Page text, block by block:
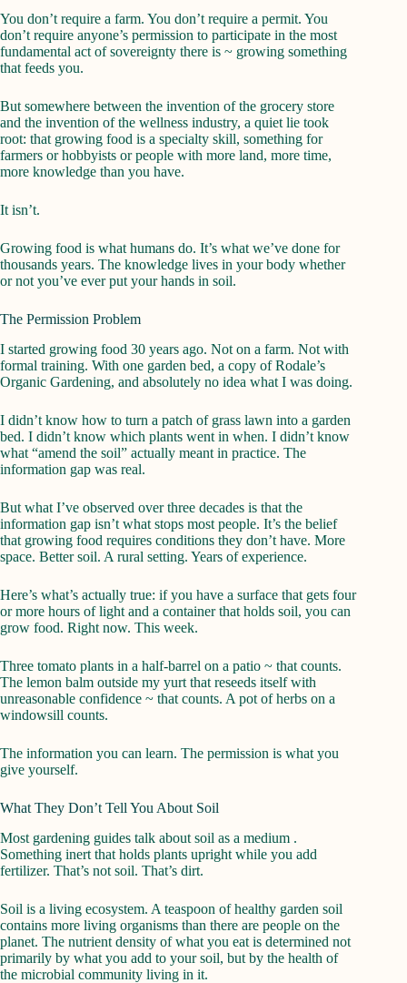
You don’t require a farm. You don’t require a permit. You
don’t require anyone’s permission to participate in the most
fundamental act of sovereignty there is ~ growing something
that feeds you.
But somewhere between the invention of the grocery store
and the invention of the wellness industry, a quiet lie took
root: that growing food is a specialty skill, something for
farmers or hobbyists or people with more land, more time,
more knowledge than you have.
It isn’t.
Growing food is what humans do. It’s what we’ve done for
thousands years. The knowledge lives in your body whether
or not you’ve ever put your hands in soil.
The Permission Problem
I started growing food 30 years ago. Not on a farm. Not with
formal training. With one garden bed, a copy of Rodale’s
Organic Gardening, and absolutely no idea what I was doing.
I didn’t know how to turn a patch of grass lawn into a garden
bed. I didn’t know which plants went in when. I didn’t know
what “amend the soil” actually meant in practice. The
information gap was real.
But what I’ve observed over three decades is that the
information gap isn’t what stops most people. It’s the belief
that growing food requires conditions they don’t have. More
space. Better soil. A rural setting. Years of experience.
Here’s what’s actually true: if you have a surface that gets four
or more hours of light and a container that holds soil, you can
grow food. Right now. This week.
Three tomato plants in a half-barrel on a patio ~ that counts.
The lemon balm outside my yurt that reseeds itself with
unreasonable confidence ~ that counts. A pot of herbs on a
windowsill counts.
The information you can learn. The permission is what you
give yourself.
What They Don’t Tell You About Soil
Most gardening guides talk about soil as a medium .
Something inert that holds plants upright while you add
fertilizer. That’s not soil. That’s dirt.
Soil is a living ecosystem. A teaspoon of healthy garden soil
contains more living organisms than there are people on the
planet. The nutrient density of what you eat is determined not
primarily by what you add to your soil, but by the health of
the microbial community living in it.